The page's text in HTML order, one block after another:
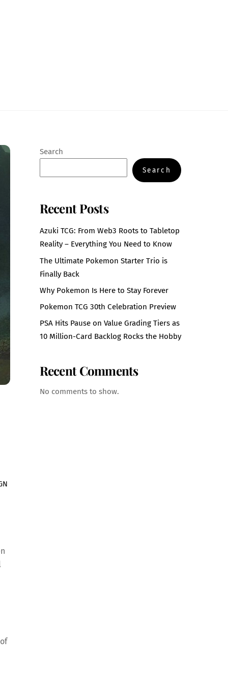
Search
Search
Recent Posts
Azuki TCG: From Web3 Roots to Tabletop
Reality – Everything You Need to Know
The Ultimate Pokemon Starter Trio is
Finally Back
Why Pokemon Is Here to Stay Forever
Pokemon TCG 30th Celebration Preview
PSA Hits Pause on Value Grading Tiers as
10 Million-Card Backlog Rocks the Hobby
Recent Comments
No comments to show.